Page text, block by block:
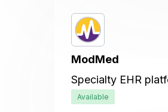
ModMed
Specialty EHR
Available